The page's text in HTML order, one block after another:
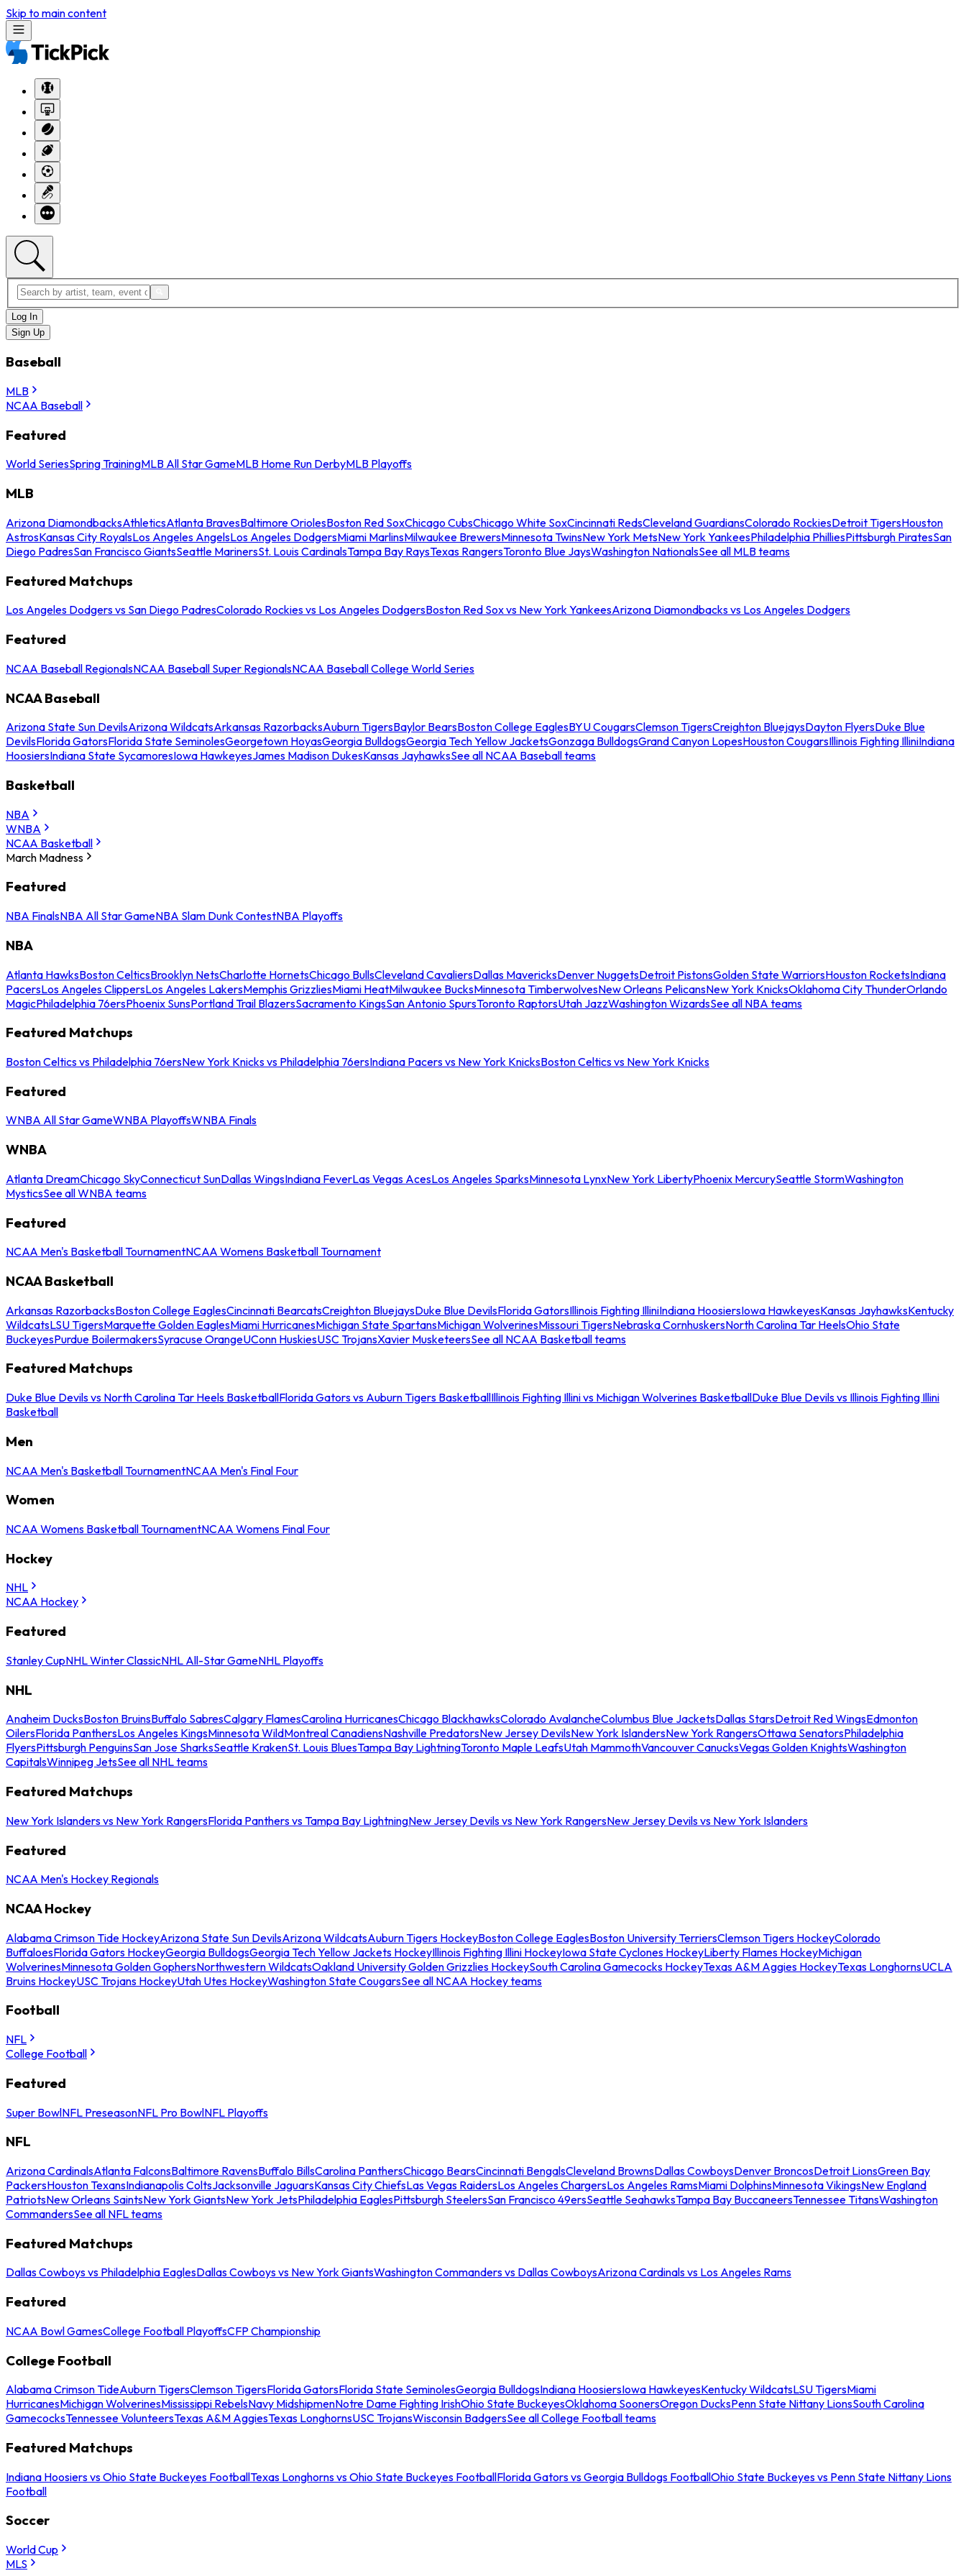
Skip to main content
Log In
Sign Up
Baseball
MLB
NCAA Baseball
Featured
World SeriesSpring TrainingMLB All Star GameMLB Home Run DerbyMLB Playoffs
MLB
Arizona DiamondbacksAthleticsAtlanta BravesBaltimore OriolesBoston Red SoxChicago CubsChicago White SoxCincinnati RedsCleveland GuardiansColorado RockiesDetroit TigersHouston
AstrosKansas City RoyalsLos Angeles AngelsLos Angeles DodgersMiami MarlinsMilwaukee BrewersMinnesota TwinsNew York MetsNew York YankeesPhiladelphia PhilliesPittsburgh PiratesSan
Diego PadresSan Francisco GiantsSeattle MarinersSt. Louis CardinalsTampa Bay RaysTexas RangersToronto Blue JaysWashington NationalsSee all MLB teams
Featured Matchups
Los Angeles Dodgers vs San Diego PadresColorado Rockies vs Los Angeles DodgersBoston Red Sox vs New York YankeesArizona Diamondbacks vs Los Angeles Dodgers
Featured
NCAA Baseball RegionalsNCAA Baseball Super RegionalsNCAA Baseball College World Series
NCAA Baseball
Arizona State Sun DevilsArizona WildcatsArkansas RazorbacksAuburn TigersBaylor BearsBoston College EaglesBYU CougarsClemson TigersCreighton BluejaysDayton FlyersDuke Blue
DevilsFlorida GatorsFlorida State SeminolesGeorgetown HoyasGeorgia BulldogsGeorgia Tech Yellow JacketsGonzaga BulldogsGrand Canyon LopesHouston CougarsIllinois Fighting IlliniIndiana
HoosiersIndiana State SycamoresIowa HawkeyesJames Madison DukesKansas JayhawksSee all NCAA Baseball teams
Basketball
NBA
WNBA
NCAA Basketball
March Madness
Featured
NBA FinalsNBA All Star GameNBA Slam Dunk ContestNBA Playoffs
NBA
Atlanta HawksBoston CelticsBrooklyn NetsCharlotte HornetsChicago BullsCleveland CavaliersDallas MavericksDenver NuggetsDetroit PistonsGolden State WarriorsHouston RocketsIndiana
PacersLos Angeles ClippersLos Angeles LakersMemphis GrizzliesMiami HeatMilwaukee BucksMinnesota TimberwolvesNew Orleans PelicansNew York KnicksOklahoma City ThunderOrlando
MagicPhiladelphia 76ersPhoenix SunsPortland Trail BlazersSacramento KingsSan Antonio SpursToronto RaptorsUtah JazzWashington WizardsSee all NBA teams
Featured Matchups
Boston Celtics vs Philadelphia 76ersNew York Knicks vs Philadelphia 76ersIndiana Pacers vs New York KnicksBoston Celtics vs New York Knicks
Featured
WNBA All Star GameWNBA PlayoffsWNBA Finals
WNBA
Atlanta DreamChicago SkyConnecticut SunDallas WingsIndiana FeverLas Vegas AcesLos Angeles SparksMinnesota LynxNew York LibertyPhoenix MercurySeattle StormWashington
MysticsSee all WNBA teams
Featured
NCAA Men's Basketball TournamentNCAA Womens Basketball Tournament
NCAA Basketball
Arkansas RazorbacksBoston College EaglesCincinnati BearcatsCreighton BluejaysDuke Blue DevilsFlorida GatorsIllinois Fighting IlliniIndiana HoosiersIowa HawkeyesKansas JayhawksKentucky
WildcatsLSU TigersMarquette Golden EaglesMiami HurricanesMichigan State SpartansMichigan WolverinesMissouri TigersNebraska CornhuskersNorth Carolina Tar HeelsOhio State
BuckeyesPurdue BoilermakersSyracuse OrangeUConn HuskiesUSC TrojansXavier MusketeersSee all NCAA Basketball teams
Featured Matchups
Duke Blue Devils vs North Carolina Tar Heels BasketballFlorida Gators vs Auburn Tigers BasketballIllinois Fighting Illini vs Michigan Wolverines BasketballDuke Blue Devils vs Illinois Fighting Illini
Basketball
Men
NCAA Men's Basketball TournamentNCAA Men's Final Four
Women
NCAA Womens Basketball TournamentNCAA Womens Final Four
Hockey
NHL
NCAA Hockey
Featured
Stanley CupNHL Winter ClassicNHL All-Star GameNHL Playoffs
NHL
Anaheim DucksBoston BruinsBuffalo SabresCalgary FlamesCarolina HurricanesChicago BlackhawksColorado AvalancheColumbus Blue JacketsDallas StarsDetroit Red WingsEdmonton
OilersFlorida PanthersLos Angeles KingsMinnesota WildMontreal CanadiensNashville PredatorsNew Jersey DevilsNew York IslandersNew York RangersOttawa SenatorsPhiladelphia
FlyersPittsburgh PenguinsSan Jose SharksSeattle KrakenSt. Louis BluesTampa Bay LightningToronto Maple LeafsUtah MammothVancouver CanucksVegas Golden KnightsWashington
CapitalsWinnipeg JetsSee all NHL teams
Featured Matchups
New York Islanders vs New York RangersFlorida Panthers vs Tampa Bay LightningNew Jersey Devils vs New York RangersNew Jersey Devils vs New York Islanders
Featured
NCAA Men's Hockey Regionals
NCAA Hockey
Alabama Crimson Tide HockeyArizona State Sun DevilsArizona WildcatsAuburn Tigers HockeyBoston College EaglesBoston University TerriersClemson Tigers HockeyColorado
BuffaloesFlorida Gators HockeyGeorgia BulldogsGeorgia Tech Yellow Jackets HockeyIllinois Fighting Illini HockeyIowa State Cyclones HockeyLiberty Flames HockeyMichigan
WolverinesMinnesota Golden GophersNorthwestern WildcatsOakland University Golden Grizzlies HockeySouth Carolina Gamecocks HockeyTexas A&M Aggies HockeyTexas LonghornsUCLA
Bruins HockeyUSC Trojans HockeyUtah Utes HockeyWashington State CougarsSee all NCAA Hockey teams
Football
NFL
College Football
Featured
Super BowlNFL PreseasonNFL Pro BowlNFL Playoffs
NFL
Arizona CardinalsAtlanta FalconsBaltimore RavensBuffalo BillsCarolina PanthersChicago BearsCincinnati BengalsCleveland BrownsDallas CowboysDenver BroncosDetroit LionsGreen Bay
PackersHouston TexansIndianapolis ColtsJacksonville JaguarsKansas City ChiefsLas Vegas RaidersLos Angeles ChargersLos Angeles RamsMiami DolphinsMinnesota VikingsNew England
PatriotsNew Orleans SaintsNew York GiantsNew York JetsPhiladelphia EaglesPittsburgh SteelersSan Francisco 49ersSeattle SeahawksTampa Bay BuccaneersTennessee TitansWashington
CommandersSee all NFL teams
Featured Matchups
Dallas Cowboys vs Philadelphia EaglesDallas Cowboys vs New York GiantsWashington Commanders vs Dallas CowboysArizona Cardinals vs Los Angeles Rams
Featured
NCAA Bowl GamesCollege Football PlayoffsCFP Championship
College Football
Alabama Crimson TideAuburn TigersClemson TigersFlorida GatorsFlorida State SeminolesGeorgia BulldogsIndiana HoosiersIowa HawkeyesKentucky WildcatsLSU TigersMiami
HurricanesMichigan WolverinesMississippi RebelsNavy MidshipmenNotre Dame Fighting IrishOhio State BuckeyesOklahoma SoonersOregon DucksPenn State Nittany LionsSouth Carolina
GamecocksTennessee VolunteersTexas A&M AggiesTexas LonghornsUSC TrojansWisconsin BadgersSee all College Football teams
Featured Matchups
Indiana Hoosiers vs Ohio State Buckeyes FootballTexas Longhorns vs Ohio State Buckeyes FootballFlorida Gators vs Georgia Bulldogs FootballOhio State Buckeyes vs Penn State Nittany Lions
Football
Soccer
World Cup
MLS